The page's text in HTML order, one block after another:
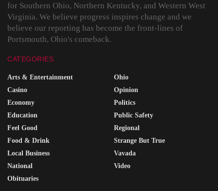
for Southern Ohio, Northern Kentucky, and Western West
Virginia. We believe progress inspires change and we
believe our reporting has become the front-lines of
Portsmouth, Ohio's comeback.
CATEGORIES
Arts & Entertainment
Casino
Economy
Education
Feel Good
Food & Drink
Local Business
National
Obituaries
Ohio
Opinion
Politics
Public Safety
Regional
Strange But True
Vavada
Video